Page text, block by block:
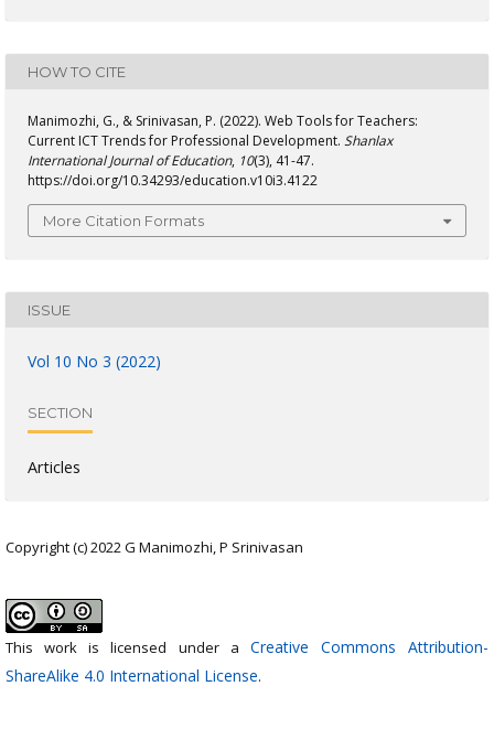
HOW TO CITE
Manimozhi, G., & Srinivasan, P. (2022). Web Tools for Teachers:
Current ICT Trends for Professional Development. Shanlax
International Journal of Education, 10(3), 41-47.
https://doi.org/10.34293/education.v10i3.4122
More Citation Formats
ISSUE
Vol 10 No 3 (2022)
SECTION
Articles
Copyright (c) 2022 G Manimozhi, P Srinivasan
This work is licensed under a Creative Commons Attribution-
ShareAlike 4.0 International License.